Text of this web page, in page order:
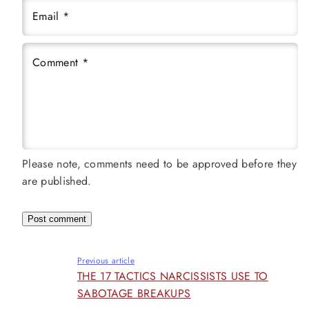
Email *
Comment *
Please note, comments need to be approved before they
are published.
Previous article
THE 17 TACTICS NARCISSISTS USE TO
SABOTAGE BREAKUPS